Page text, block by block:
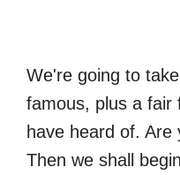
We're going to
famous, plus a fair
have heard of.
Then we shall